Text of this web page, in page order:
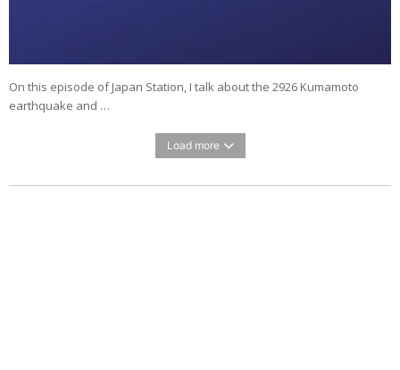
On this episode of Japan Station, I talk about the 2926 Kumamoto
earthquake and …
Load more